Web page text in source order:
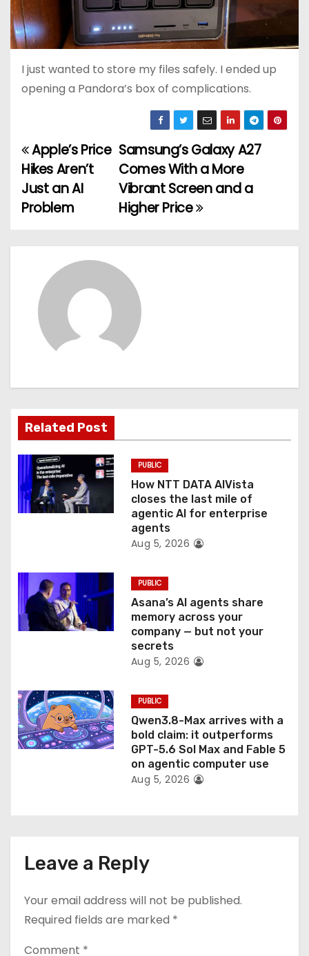
I just wanted to store my files safely. I ended up
opening a Pandora’s box of complications.
P
o
s
t
g
a
t
i
o
Samsung’s Galaxy A27
Comes With a More
Vibrant Screen and a
Higher Price
Apple’s Price
Hikes Aren’t
Just an AI
Problem
Related Post
PUBLIC
How NTT DATA AIVista
closes the last mile of
agentic AI for enterprise
agents
Aug 5, 2026
PUBLIC
Asana’s AI agents share
memory across your
company — but not your
secrets
Aug 5, 2026
PUBLIC
Qwen3.8-Max arrives with a
bold claim: it outperforms
GPT-5.6 Sol Max and Fable 5
on agentic computer use
Aug 5, 2026
Leave a Reply
Your email address will not be published.
Required fields are marked *
Comment *